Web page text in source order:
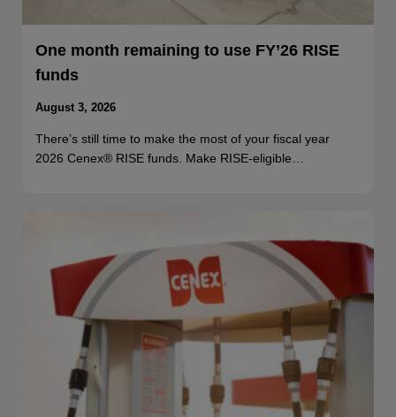
One month remaining to use FY’26 RISE
funds
August 3, 2026
There’s still time to make the most of your fiscal year
2026 Cenex® RISE funds. Make RISE-eligible…